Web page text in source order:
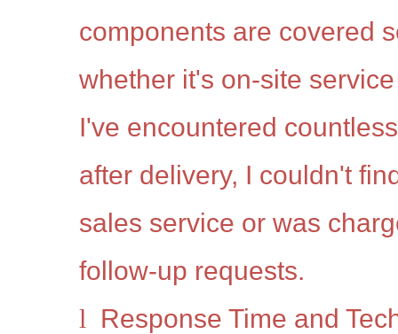
components are covered
whether it's on-site
I've encountered
after delivery, I couldn't
sales service or was
follow-up requests.
l
Response Time and